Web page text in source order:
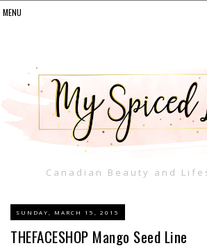
Canadian Beauty and
SUNDAY, MARCH 15, 2015
THEFACESHOP Mango Seed Line